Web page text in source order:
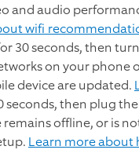
and audio
wifi
30 seconds, then
on your phone
device are updated.
then plug
remains offline, or is
Learn more about